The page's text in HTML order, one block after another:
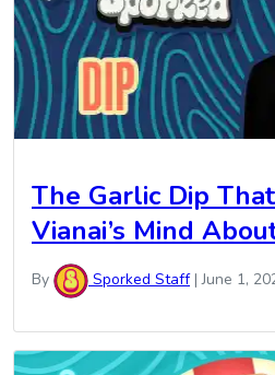
The Garlic Dip
Vianai’s Mind
By Sporked Staff|June 1,